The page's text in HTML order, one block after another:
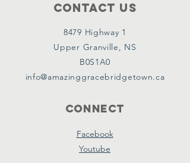
Contact Us
8479 Highway 1
Upper Granville, NS
B0S1A0
info@amazinggracebridgetown.ca
Connect
Facebook
Youtube